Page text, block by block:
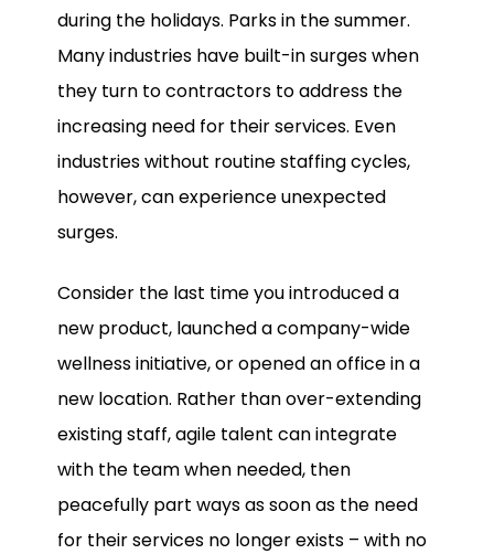
during the holidays. Parks in the summer.
Many industries have built-in surges when
they turn to contractors to address the
increasing need for their services. Even
industries without routine staffing cycles,
however, can experience unexpected
surges.
Consider the last time you introduced a
new product, launched a company-wide
wellness initiative, or opened an office in a
new location. Rather than over-extending
existing staff, agile talent can integrate
with the team when needed, then
peacefully part ways as soon as the need
for their services no longer exists – with no